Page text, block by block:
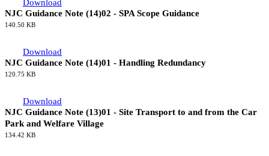
Download
NJC Guidance Note (14)02 - SPA Scope Guidance
140.50 KB
Download
NJC Guidance Note (14)01 - Handling Redundancy
120.75 KB
Download
NJC Guidance Note (13)01 - Site Transport to and from the Car
Park and Welfare Village
134.42 KB